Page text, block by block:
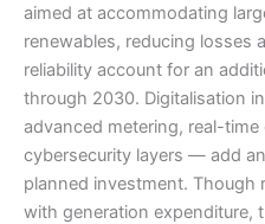
aimed at accommodating
renewables, reducing losses
reliability account for an
through 2030. Digitalisation
advanced metering, real-
cybersecurity layers — add
planned investment. Though
with generation expenditure,